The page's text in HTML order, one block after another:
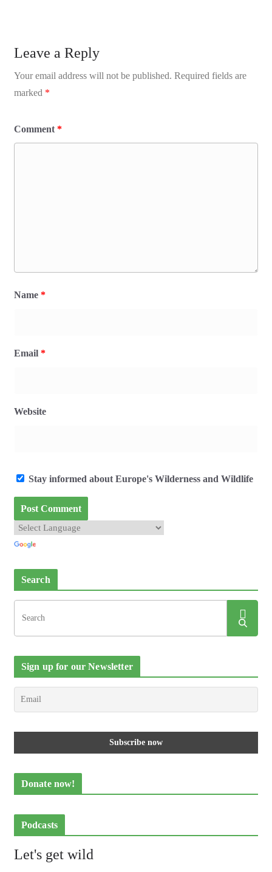
Leave a Reply
Your email address will not be published. Required fields are
marked *
Comment *
Name *
Email *
Website
Stay informed about Europe's Wilderness and Wildlife
Search
Sign up for our Newsletter
Donate now!
Podcasts
Let's get wild